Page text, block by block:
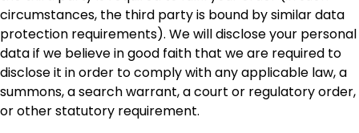
circumstances, the third party is bound by similar data
protection requirements). We will disclose your personal
data if we believe in good faith that we are required to
disclose it in order to comply with any applicable law, a
summons, a search warrant, a court or regulatory order,
or other statutory requirement.